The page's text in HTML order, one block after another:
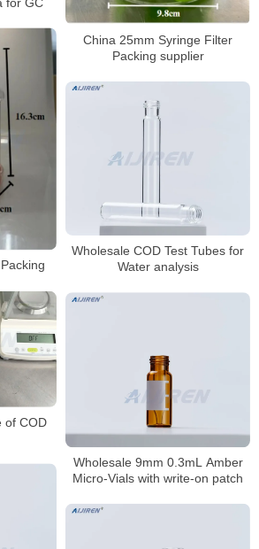
China 25mm Syringe Filter
Packing supplier
Wholesale COD Test Tubes for
Water analysis
of COD
Wholesale 9mm 0.3mL Amber
Micro-Vials with write-on patch